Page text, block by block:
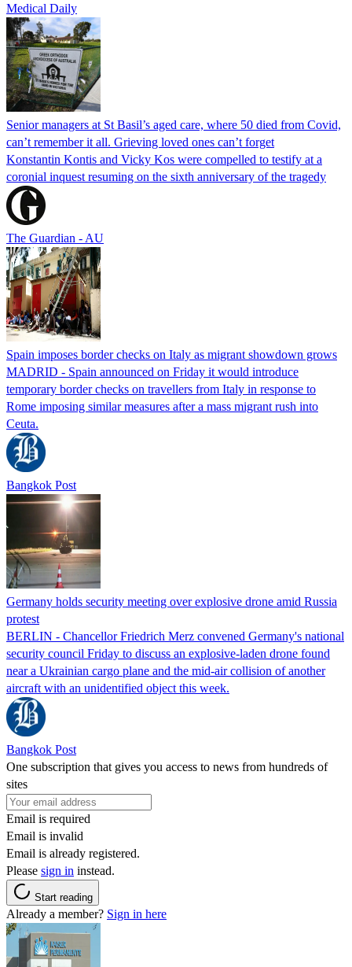
Medical Daily
Senior managers at St Basil’s aged care, where 50 died from Covid,
can’t remember it all. Grieving loved ones can’t forget
Konstantin Kontis and Vicky Kos were compelled to testify at a
coronial inquest resuming on the sixth anniversary of the tragedy
The Guardian - AU
Spain imposes border checks on Italy as migrant showdown grows
MADRID - Spain announced on Friday it would introduce
temporary border checks on travellers from Italy in response to
Rome imposing similar measures after a mass migrant rush into
Ceuta.
Bangkok Post
Germany holds security meeting over explosive drone amid Russia
protest
BERLIN - Chancellor Friedrich Merz convened Germany's national
security council Friday to discuss an explosive-laden drone found
near a Ukrainian cargo plane and the mid-air collision of another
aircraft with an unidentified object this week.
Bangkok Post
One subscription that gives you access to news from hundreds of
sites
Email is required
Email is invalid
Email is already registered.
Please sign in instead.
Start reading
Already a member? Sign in here